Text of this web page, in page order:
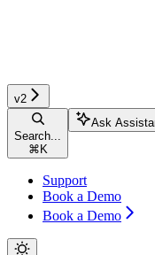
v2
Search...
⌘ K
Ask
Support
Book a Demo
Book a Demo